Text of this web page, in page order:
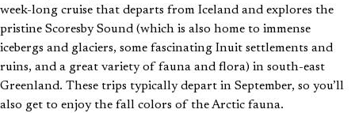
week-long cruise that departs from Iceland and explores the
pristine Scoresby Sound (which is also home to immense
icebergs and glaciers, some fascinating Inuit settlements and
ruins, and a great variety of fauna and flora) in south-east
Greenland. These trips typically depart in September, so you’ll
also get to enjoy the fall colors of the Arctic fauna.